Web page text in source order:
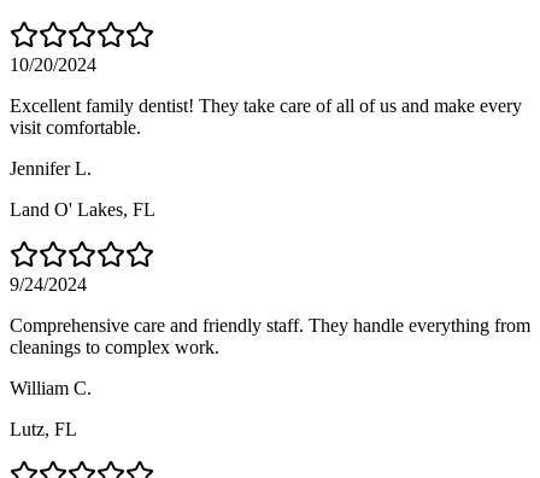
10/20/2024
Excellent family dentist! They take care of all of us and make every
visit comfortable.
Jennifer L.
Land O' Lakes, FL
9/24/2024
Comprehensive care and friendly staff. They handle everything from
cleanings to complex work.
William C.
Lutz, FL